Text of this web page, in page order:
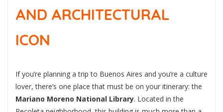
AND ARCHITECTURAL
ICON
If you’re planning a trip to Buenos Aires and you’re a culture
lover, there’s one place that must be on your itinerary: the
Mariano Moreno National Library. Located in the